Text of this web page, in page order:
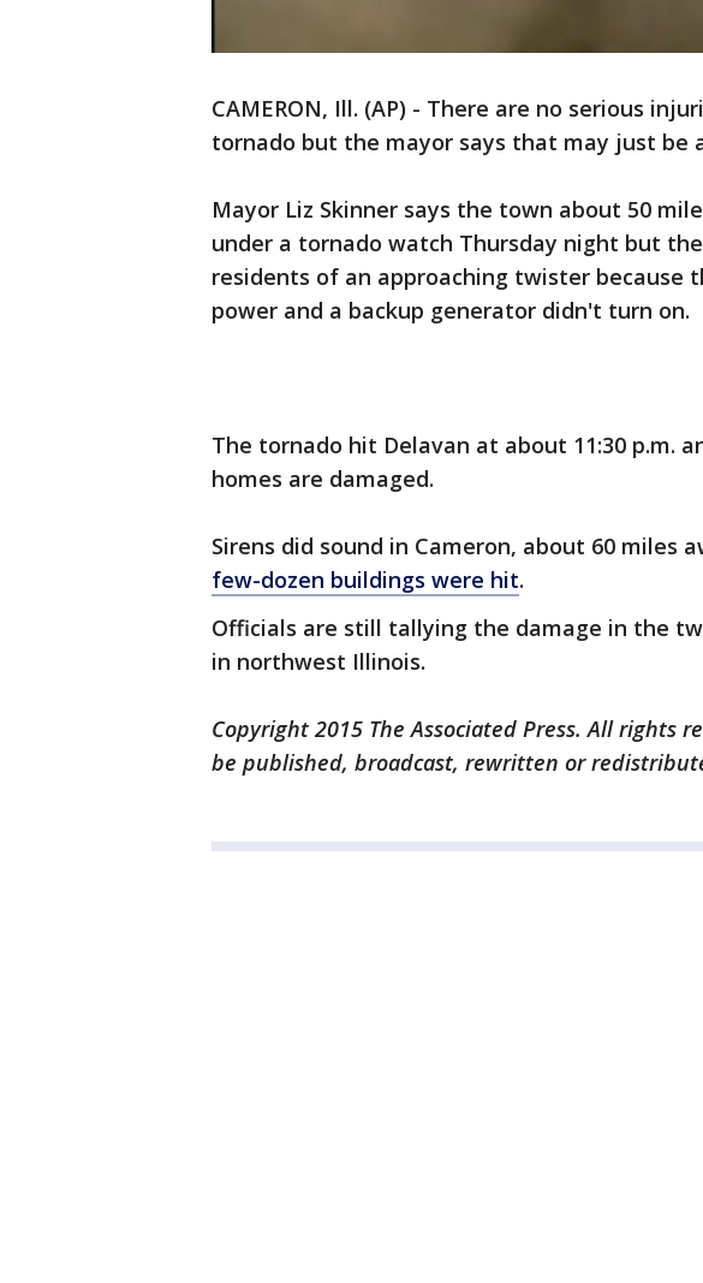
CAMERON, Ill. (AP) - There are no serious
tornado but the mayor says that may just be
Mayor Liz Skinner says the town about 50
under a tornado watch Thursday night but
residents of an approaching twister because
power and a backup generator didn't turn on.
The tornado hit Delavan at about 11:30 p.m.
homes are damaged.
Sirens did sound in Cameron, about 60 miles
few-dozen buildings were hit.
Officials are still tallying the damage in the
in northwest Illinois.
Copyright 2015 The Associated Press. All rights
be published, broadcast, rewritten or